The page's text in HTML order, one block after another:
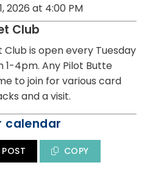
2026 at 4:00 PM
Club
Club is open every Tuesday
1-4pm. Any Pilot Butte
to join for various card
and a visit.
calendar
POST COPY